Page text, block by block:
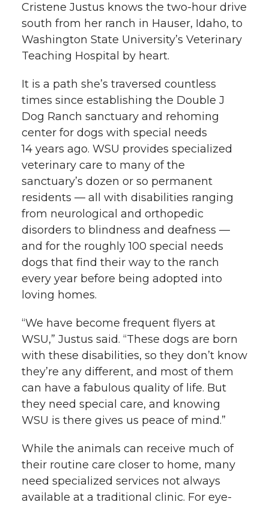
i
t
e
r
c
e
o
o
k
n
k
d
i
n
e
m
i
l
n
k
Cristene Justus knows the two-hour drive
south from her ranch in Hauser, Idaho, to
Washington State University’s Veterinary
Teaching Hospital by heart.
It is a path she’s traversed countless
times since establishing the Double J
Dog Ranch sanctuary and rehoming
center for dogs with special needs
14 years ago. WSU provides specialized
veterinary care to many of the
sanctuary’s dozen or so permanent
residents — all with disabilities ranging
from neurological and orthopedic
disorders to blindness and deafness —
and for the roughly 100 special needs
dogs that find their way to the ranch
every year before being adopted into
loving homes.
“We have become frequent flyers at
WSU,” Justus said. “These dogs are born
with these disabilities, so they don’t know
they’re any different, and most of them
can have a fabulous quality of life. But
they need special care, and knowing
WSU is there gives us peace of mind.”
While the animals can receive much of
their routine care closer to home, many
need specialized services not always
available at a traditional clinic. For eye-